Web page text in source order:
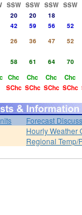
SSW SSW SSW SSW
20 20
18
42 59 56
52
26 36 47
52
58 61 64
70
Chc Chc Chc
Chc
SChc SChc SChc SChc
Forecast
Hourly Weather
Regional Temp/